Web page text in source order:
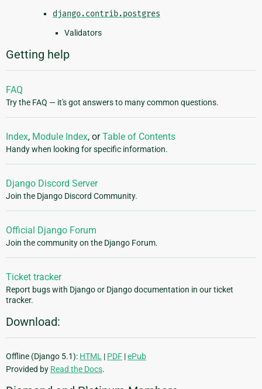
django.contrib.postgres
Validators
Getting help
FAQ
Try the FAQ — it's got answers to many common questions.
Index, Module Index, orTable of Contents
Handy when looking for specific information.
Django Discord Server
Join the Django Discord Community.
Official Django Forum
Join the community on the Django Forum.
Ticket tracker
Report bugs with Django or Django documentation in our ticket
tracker.
Download:
Offline (Django 5.1): HTML | PDF |ePub
Provided by Read the Docs.